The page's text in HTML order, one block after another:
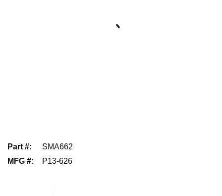
Part #:
SMA662
MFG #: P13-626